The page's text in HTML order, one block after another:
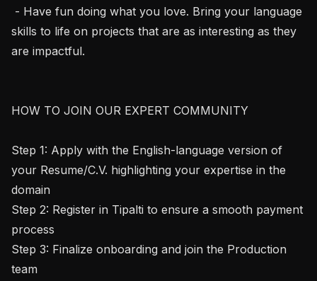
skills to life on projects that are as interesting as they
are impactful.
HOW TO JOIN OUR EXPERT COMMUNITY
Step 1: Apply with the English-language version of
your Resume/C.V. highlighting your expertise in the
domain
Step 2: Register in Tipalti to ensure a smooth payment
process
Step 3: Finalize onboarding and join the Production
team